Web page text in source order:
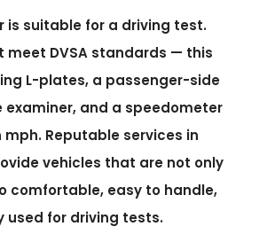
is suitable for a driving test.
meet DVSA standards — this
L-plates, a passenger-side
examiner, and a speedometer
Reputable services in
vehicles that are not only
comfortable, easy to handle,
used for driving tests.